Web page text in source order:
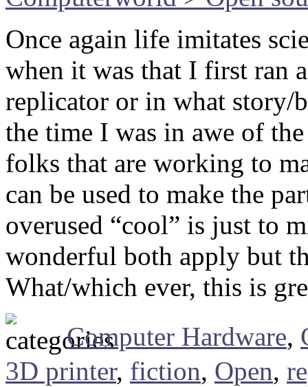
Once again life imitates
when it was that I first ran
replicator or in what story/
the time I was in awe of
folks that are working to
can be used to make the
overused “cool” is just to
wonderful both apply but
What/which ever, this is
Computer Hardware,
3D printer, fiction, Open,